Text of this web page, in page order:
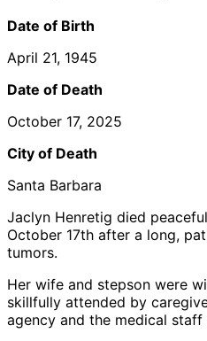
Date of Birth
April 21, 1945
Date of Death
October 17, 2025
City of Death
Santa Barbara
Jaclyn Henretig died
October 17th after a long,
tumors.
Her wife and stepson were
skillfully attended by
agency and the medical